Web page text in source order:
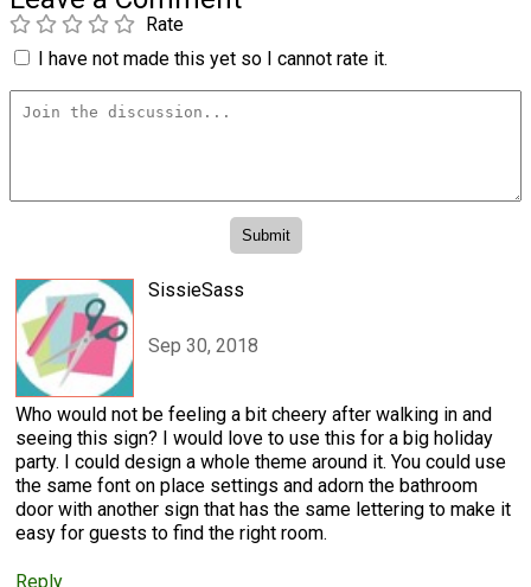
Rate
I have not made this yet so I cannot rate it.
SissieSass
Sep 30, 2018
Who would not be feeling a bit cheery after walking in and
seeing this sign? I would love to use this for a big holiday
party. I could design a whole theme around it. You could use
the same font on place settings and adorn the bathroom
door with another sign that has the same lettering to make it
easy for guests to find the right room.
Reply